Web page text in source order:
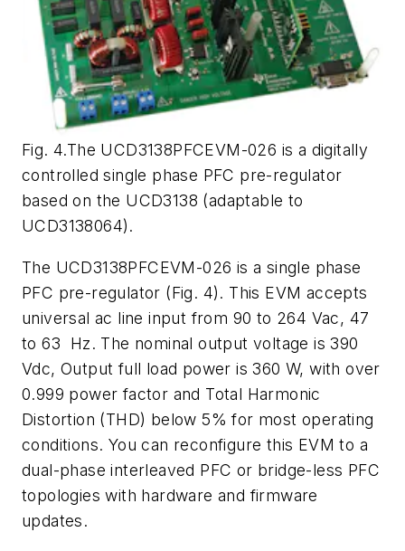
Fig. 4.The UCD3138PFCEVM-026 is a digitally
controlled single phase PFC pre-regulator
based on the UCD3138 (adaptable to
UCD3138064).
The UCD3138PFCEVM-026 is a single phase
PFC pre-regulator (Fig. 4). This EVM accepts
universal ac line input from 90 to 264 Vac, 47
to 63 Hz. The nominal output voltage is 390
Vdc, Output full load power is 360 W, with over
0.999 power factor and Total Harmonic
Distortion (THD) below 5% for most operating
conditions. You can reconfigure this EVM to a
dual-phase interleaved PFC or bridge-less PFC
topologies with hardware and firmware
updates.